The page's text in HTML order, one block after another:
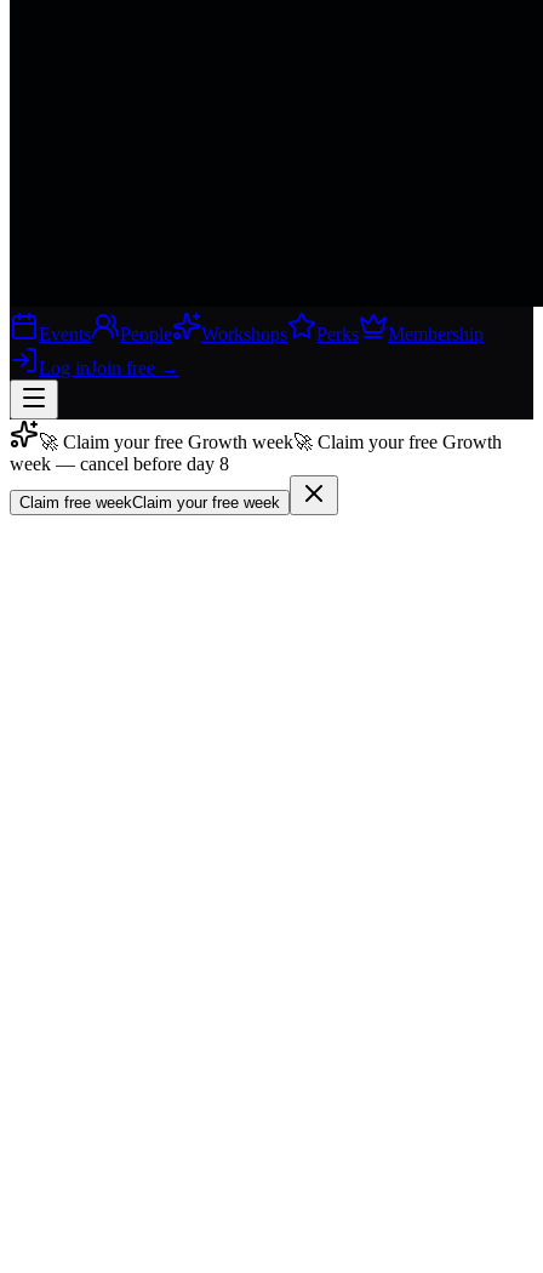
Events People Workshops Perks
Membership
Log inJoin free →
Join free →
Join 200,000+ members & investors
🚀 Claim your free Growth week🚀 Claim your free Growth
week — cancel before day 8
Claim free weekClaim your free week